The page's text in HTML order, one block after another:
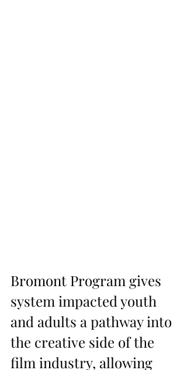
Bromont Program gives
system impacted youth
and adults a pathway into
the creative side of the
film industry, allowing